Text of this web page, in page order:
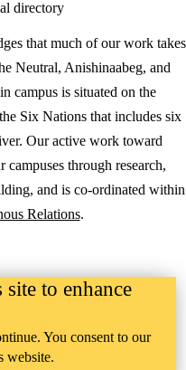
that much of our work takes
Neutral, Anishinaabeg, and
campus is situated on the
Six Nations that includes six
Our active work toward
campuses through research,
and is co-ordinated within
Relations.
directory
reserved
to enhance
You consent to our
website.